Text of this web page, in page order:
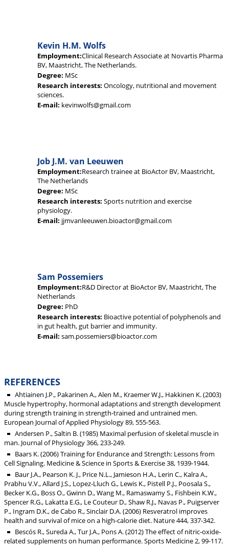
Kevin H.M. Wolfs
Employment:Clinical Research Associate at Novartis Pharma
BV, Maastricht, The Netherlands.
Degree: MSc
Research interests: Oncology, nutritional and movement
sciences.
E-mail: kevinwolfs@gmail.com
Job J.M. van Leeuwen
Employment:Research trainee at BioActor BV, Maastricht,
The Netherlands
Degree: MSc
Research interests: Sports nutrition and exercise
physiology.
E-mail: jjmvanleeuwen.bioactor@gmail.com
Sam Possemiers
Employment:R&D Director at BioActor BV, Maastricht, The
Netherlands
Degree: PhD
Research interests: Bioactive potential of polyphenols and
in gut health, gut barrier and immunity.
E-mail: sam.possemiers@bioactor.com
REFERENCES
Ahtiainen J.P., Pakarinen A., Alen M., Kraemer W.J., Hakkinen K. (2003)
Muscle hypertrophy, hormonal adaptations and strength development
during strength training in strength-trained and untrained men.
European Journal of Applied Physiology 89, 555-563.
Andersen P., Saltin B. (1985) Maximal perfusion of skeletal muscle in
man. Journal of Physiology 366, 233-249.
Baars K. (2006) Training for Endurance and Strength: Lessons from
Cell Signaling. Medicine & Science in Sports & Exercise 38, 1939-1944.
Baur J.A., Pearson K. J., Price N.L., Jamieson H.A., Lerin C., Kalra A.,
Prabhu V.V., Allard J.S., Lopez-Lluch G., Lewis K., Pistell P.J., Poosala S.,
Becker K.G., Boss O., Gwinn D., Wang M., Ramaswamy S., Fishbein K.W.,
Spencer R.G., Lakatta E.G., Le Couteur D., Shaw R.J., Navas P., Puigserver
P., Ingram D.K., de Cabo R., Sinclair D.A. (2006) Resveratrol improves
health and survival of mice on a high-calorie diet. Nature 444, 337-342.
Bescós R., Sureda A., Tur J.A., Pons A. (2012) The effect of nitric-oxide-
related supplements on human performance. Sports Medicine 2, 99-117.